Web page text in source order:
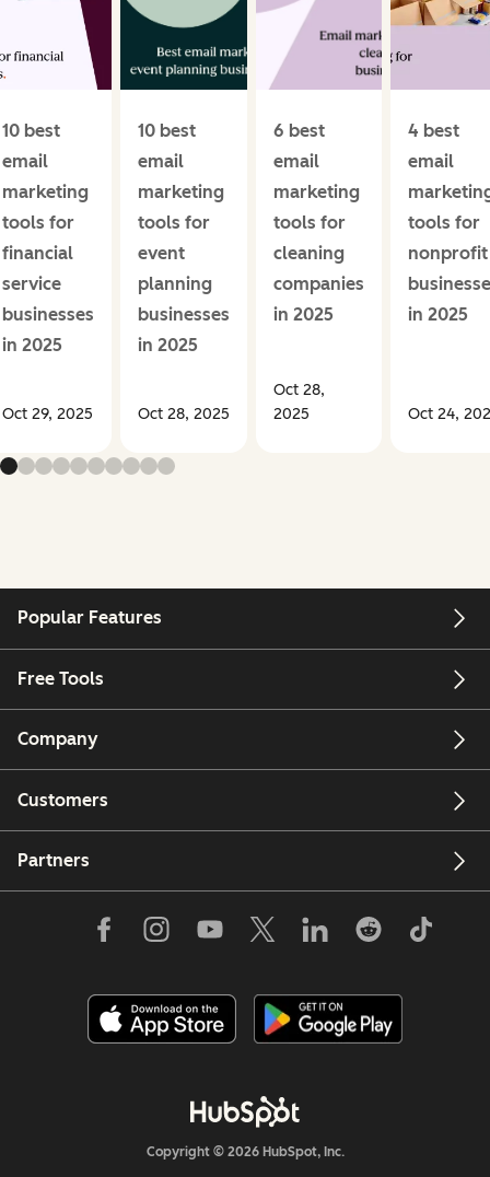
10 best
email
marketing
tools for
financial
service
businesses
in 2025
Oct 29, 2025
10 best
email
marketing
tools for
event
planning
businesses
in 2025
Oct 28, 2025
6 best
email
marketing
tools for
cleaning
companies
in 2025
Oct 28,
2025
4 best
email
tools for
nonprofit
in 2025
Oct 24,
Popular Features
Free Tools
Company
Customers
Partners
Copyright © 2026 HubSpot, Inc.